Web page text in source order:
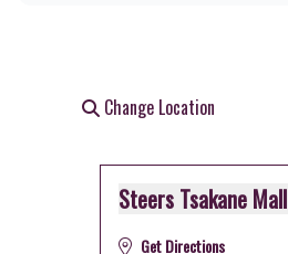
Change Location
Steers Tsakane Mall
Get Directions